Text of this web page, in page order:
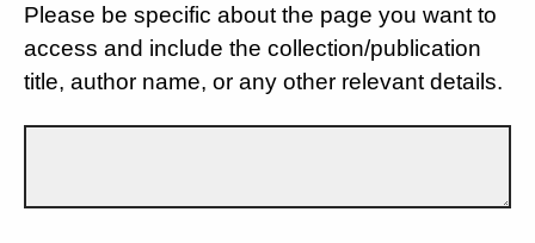
Please be specific about the page you want to
access and include the collection/publication
title, author name, or any other relevant details.